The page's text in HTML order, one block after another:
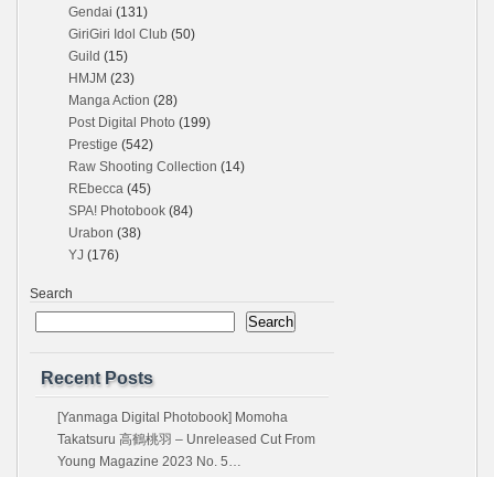
Gendai (131)
GiriGiri Idol Club (50)
Guild (15)
HMJM (23)
Manga Action (28)
Post Digital Photo (199)
Prestige (542)
Raw Shooting Collection (14)
REbecca (45)
SPA! Photobook (84)
Urabon (38)
YJ (176)
Search
Search
Recent Posts
[Yanmaga Digital Photobook] Momoha
Takatsuru 高鶴桃羽 – Unreleased Cut From
Young Magazine 2023 No. 5…